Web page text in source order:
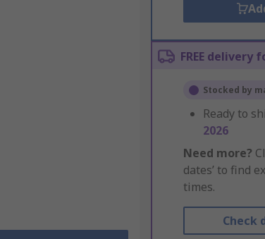
FREE delivery
Stocked by
Ready to
2026
Need more?
dates’ to find
times.
Check